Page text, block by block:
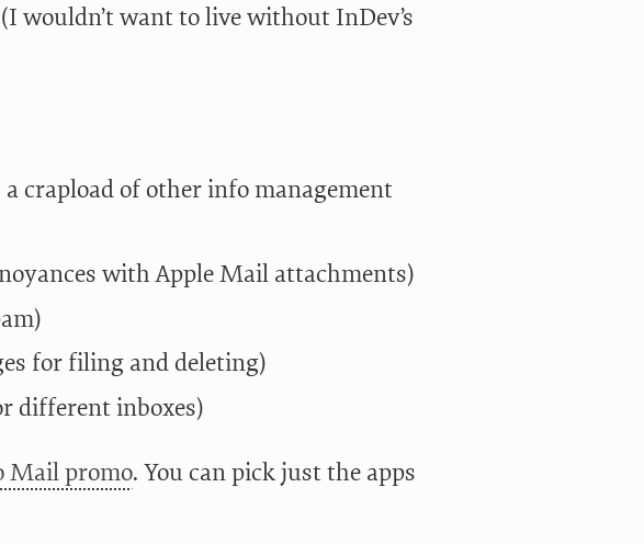
wouldn’t want to live without InDev’s
crapload of other info management
with Apple Mail attachments)
for filing and deleting)
different inboxes)
Mail promo. You can pick just the apps